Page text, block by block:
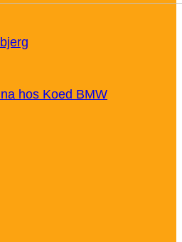
hos Koed BMW